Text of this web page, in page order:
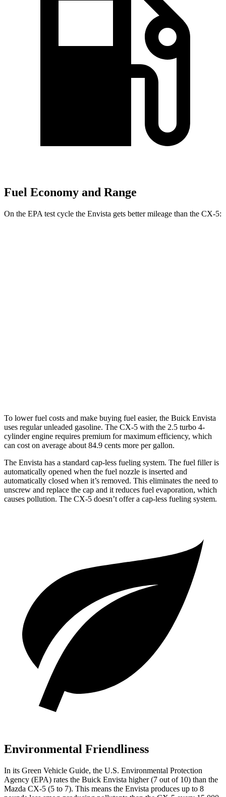
Fuel Economy and Range
On the EPA test cycle the Envista gets better mileage than the CX-5:
To lower fuel costs and make buying fuel easier, the Buick Envista
uses regular unleaded gasoline. The CX-5 with the 2.5 turbo 4-
cylinder engine requires premium for maximum efficiency, which
can cost on average about 84.9 cents more per gallon.
The Envista has a standard cap-less fueling system. The fuel filler is
automatically opened when the fuel nozzle is inserted and
automatically closed when it’s removed. This eliminates the need to
unscrew and replace the cap and it reduces fuel evaporation, which
causes pollution. The CX-5 doesn’t offer a cap-less fueling system.
Environmental Friendliness
In its Green Vehicle Guide, the U.S. Environmental Protection
Agency (EPA) rates the Buick Envista higher (7 out of 10) than the
Mazda CX-5 (5 to 7). This means the Envista produces up to 8